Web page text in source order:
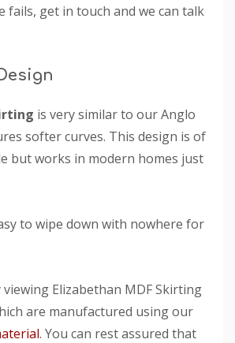
fails, get in touch and we can talk
is very similar to our Anglo
softer curves. This design is of
but works in modern homes just
to wipe down with nowhere for
Elizabethan MDF Skirting
are manufactured using our
. You can rest assured that